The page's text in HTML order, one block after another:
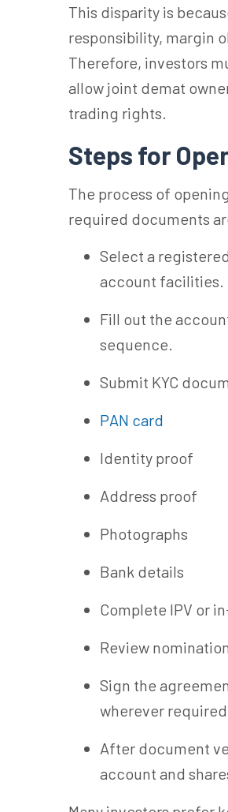
This disparity is
responsibility, margin
Therefore, investors
allow joint demat
trading rights.
Steps for
The process of
required documents
Select a
account facilities.
Fill out the
sequence.
Submit KYC
PAN card
Identity proof
Address proof
Photographs
Bank details
Complete IPV or
Review
Sign the
wherever
After document
account and